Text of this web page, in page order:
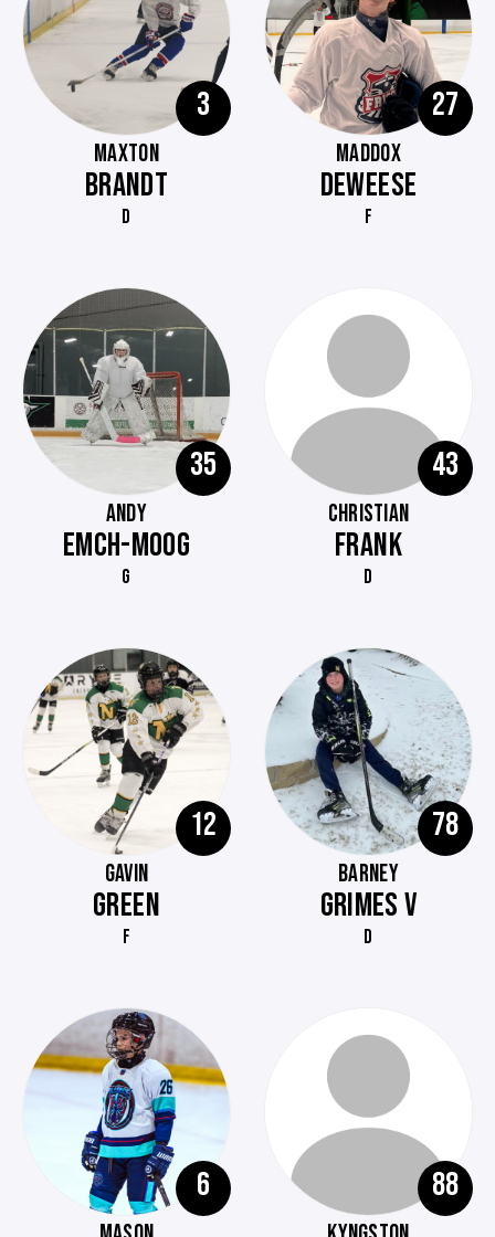
3
MAXTON
BRANDT
D
27
MADDOX
DEWEESE
F
35
ANDY
EMCH-MOOG
G
43
CHRISTIAN
FRANK
D
12
GAVIN
GREEN
F
78
BARNEY
GRIMES V
D
6 88